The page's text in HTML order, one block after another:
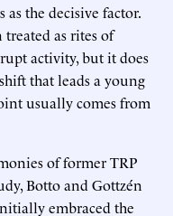
the decisive factor.
as rites of
activity, but it does
that leads a young
usually comes from
of former TRP
Botto and Gottzén
embraced the